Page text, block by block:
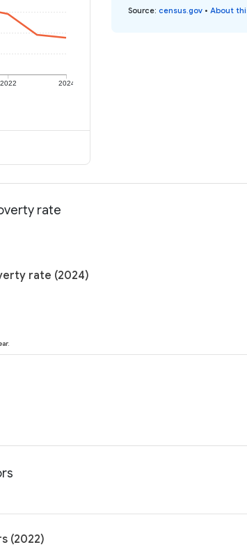
2022 2024
Source: census.gov • About
rate
rate (2024)
(2022)